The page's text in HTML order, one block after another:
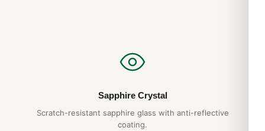
Sapphire Crystal
Scratch-resistant sapphire glass with anti-reflective
coating.